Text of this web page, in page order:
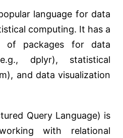
language for data
computing. It has a
of packages for data
dplyr), statistical
and data visualization
Query Language) is
with relational